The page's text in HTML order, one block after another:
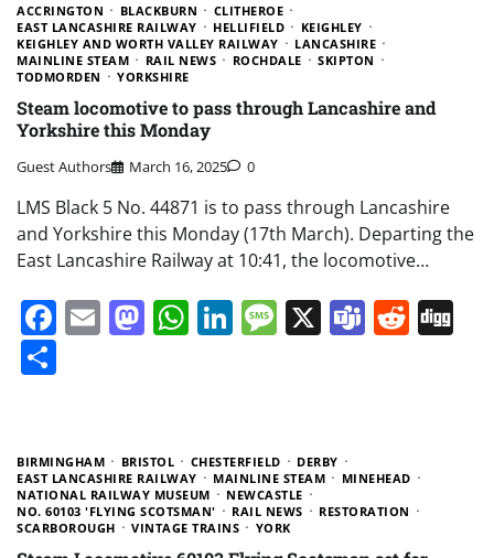
ACCRINGTON BLACKBURN
CLITHEROE
EAST LANCASHIRE RAILWAY
HELLIFIELD
KEIGHLEY
KEIGHLEY AND WORTH VALLEY RAILWAY
LANCASHIRE
MAINLINE STEAM
RAIL NEWS ROCHDALE
SKIPTON
TODMORDEN
YORKSHIRE
Steam locomotive to pass through Lancashire and
Yorkshire this Monday
Guest Authors March 16, 2025 0
LMS Black 5 No. 44871 is to pass through Lancashire
and Yorkshire this Monday (17th March). Departing the
East Lancashire Railway at 10:41, the locomotive…
Facebook
EmailMastodon
WhatsApp
LinkedIn
Message
X Teams
BIRMINGHAM BRISTOL CHESTERFIELD
DERBY
EAST LANCASHIRE RAILWAY
MAINLINE STEAM
MINEHEAD
NATIONAL RAILWAY MUSEUM
NEWCASTLE
NO. 60103 'FLYING SCOTSMAN'
RAIL NEWS
RESTORATION
SCARBOROUGH
VINTAGE TRAINS YORK